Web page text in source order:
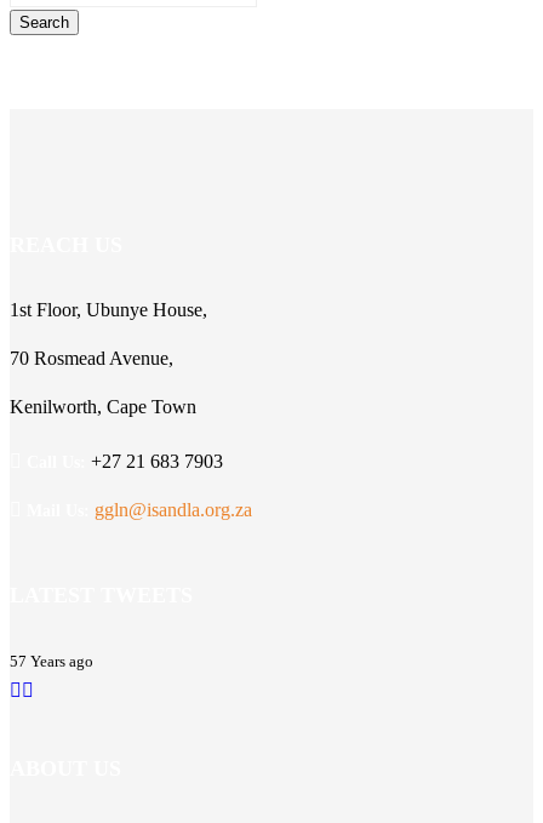
1st Floor, Ubunye House,
70 Rosmead Avenue,
Kenilworth, Cape Town
+27 21 683 7903
ggln@isandla.org.za
57 Years ago